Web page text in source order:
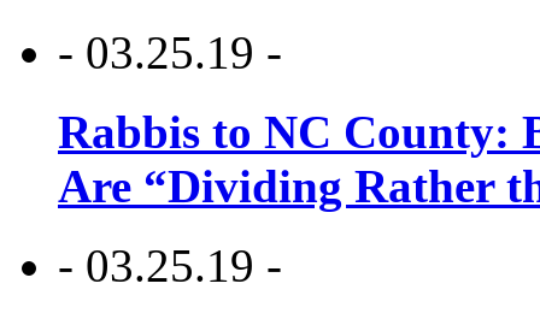
- 03.25.19 -
Rabbis to NC County:
Are “Dividing Rather
- 03.25.19 -